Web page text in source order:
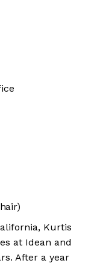
Kurtis
at Idean and
After a year